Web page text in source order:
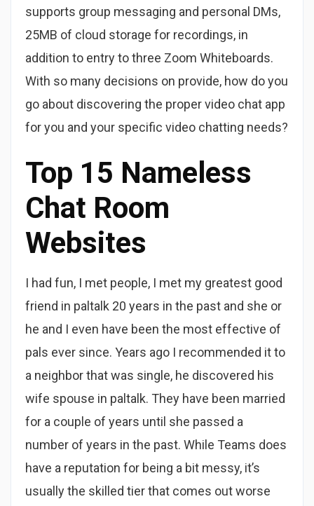
supports group messaging and personal DMs,
25MB of cloud storage for recordings, in
addition to entry to three Zoom Whiteboards.
With so many decisions on provide, how do you
go about discovering the proper video chat app
for you and your specific video chatting needs?
Top 15 Nameless
Chat Room
Websites
I had fun, I met people, I met my greatest good
friend in paltalk 20 years in the past and she or
he and I even have been the most effective of
pals ever since. Years ago I recommended it to
a neighbor that was single, he discovered his
wife spouse in paltalk. They have been married
for a couple of years until she passed a
number of years in the past. While Teams does
have a reputation for being a bit messy, it’s
usually the skilled tier that comes out worse